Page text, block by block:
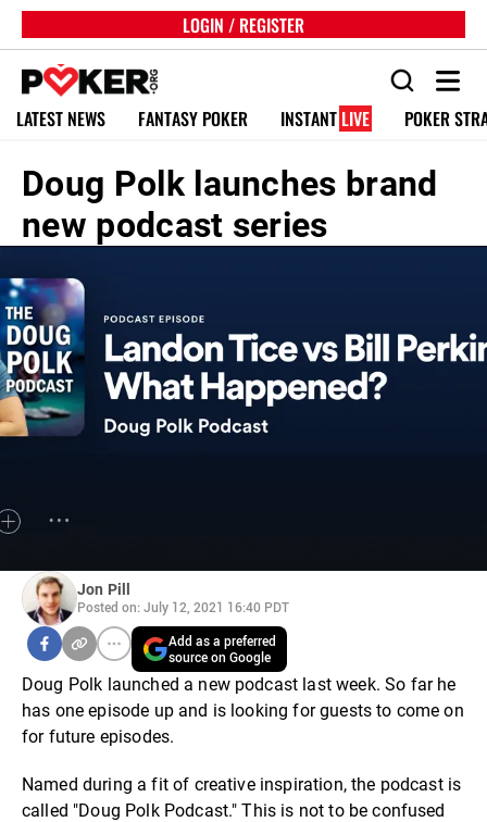
LOGIN / REGISTER
LATEST NEWS FANTASY POKER INSTANT LIVE POKER
Doug Polk launches brand
new podcast series
Jon Pill
Posted on: July 12, 2021 16:40 PDT
Add as a preferred
source on Google
Doug Polk launched a new podcast last week. So far he
has one episode up and is looking for guests to come on
for future episodes.
Named during a fit of creative inspiration, the podcast is
called "Doug Polk Podcast." This is not to be confused